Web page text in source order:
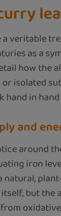
a veritable
as a
how the
isolated
hand in
and
around
iron
natural,
but the